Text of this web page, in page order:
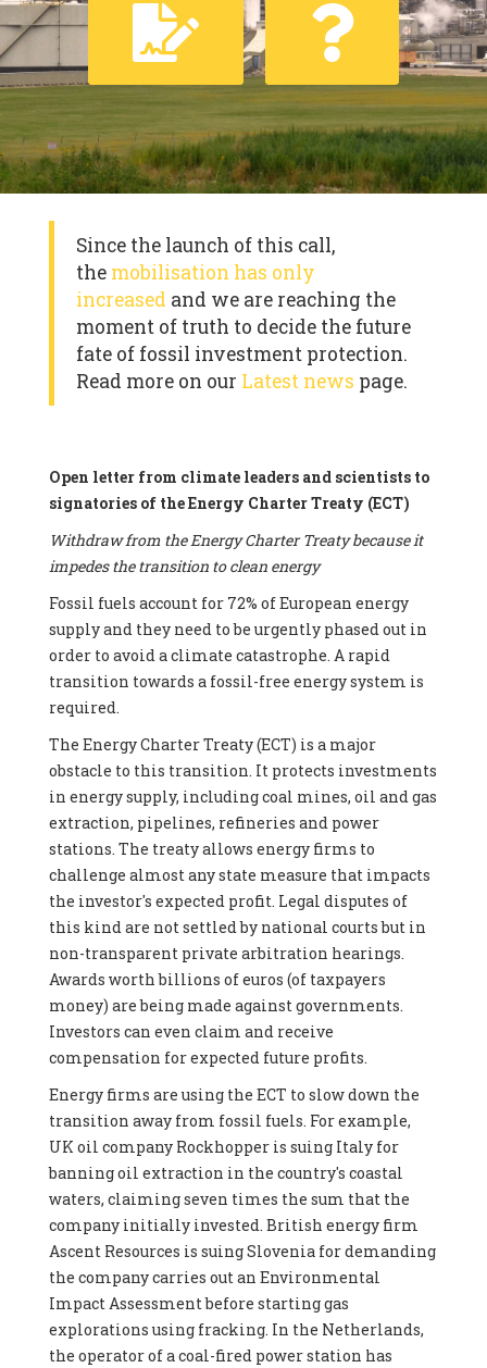
Since the launch of this call,
the mobilisation has only
increased and we are reaching the
moment of truth to decide the future
fate of fossil investment protection.
Read more on our Latest news page.
Open letter from climate leaders and scientists to
signatories of the Energy Charter Treaty (ECT)
Withdraw from the Energy Charter Treaty because it
impedes the transition to clean energy
Fossil fuels account for 72% of European energy
supply and they need to be urgently phased out in
order to avoid a climate catastrophe. A rapid
transition towards a fossil-free energy system is
required.
The Energy Charter Treaty (ECT) is a major
obstacle to this transition. It protects investments
in energy supply, including coal mines, oil and gas
extraction, pipelines, refineries and power
stations. The treaty allows energy firms to
challenge almost any state measure that impacts
the investor's expected profit. Legal disputes of
this kind are not settled by national courts but in
non-transparent private arbitration hearings.
Awards worth billions of euros (of taxpayers
money) are being made against governments.
Investors can even claim and receive
compensation for expected future profits.
Energy firms are using the ECT to slow down the
transition away from fossil fuels. For example,
UK oil company Rockhopper is suing Italy for
banning oil extraction in the country's coastal
waters, claiming seven times the sum that the
company initially invested. British energy firm
Ascent Resources is suing Slovenia for demanding
the company carries out an Environmental
Impact Assessment before starting gas
explorations using fracking. In the Netherlands,
the operator of a coal-fired power station has